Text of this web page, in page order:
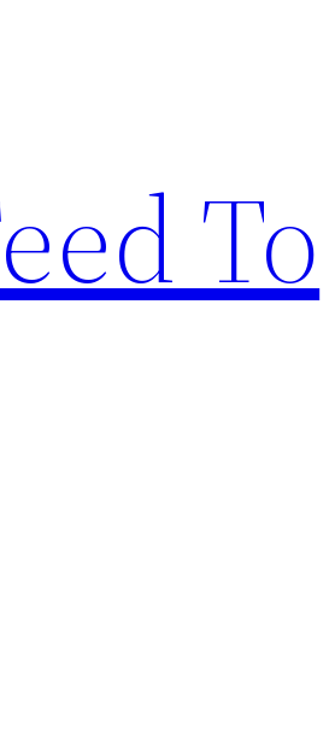
To